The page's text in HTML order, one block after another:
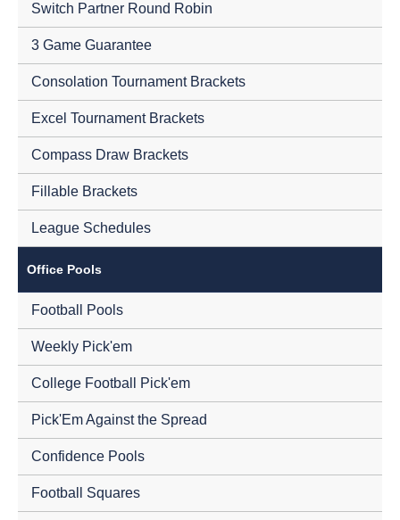
Switch Partner Round Robin
3 Game Guarantee
Consolation Tournament Brackets
Excel Tournament Brackets
Compass Draw Brackets
Fillable Brackets
League Schedules
Office Pools
Football Pools
Weekly Pick'em
College Football Pick'em
Pick'Em Against the Spread
Confidence Pools
Football Squares